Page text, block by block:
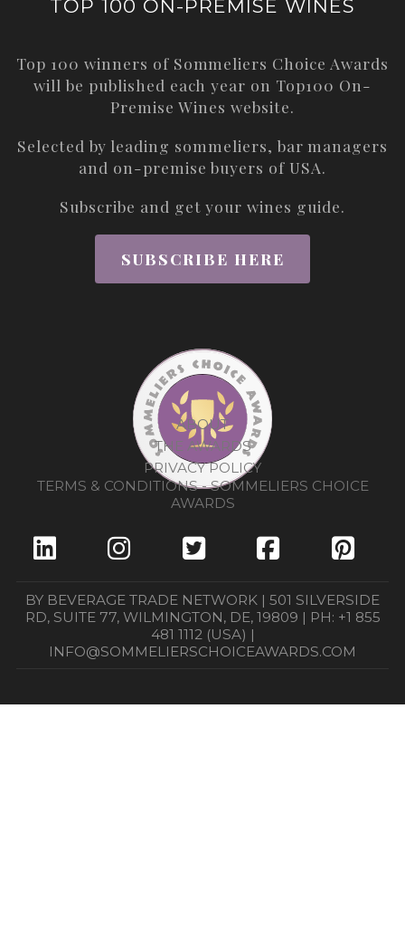
TOP 100 ON-PREMISE WINES
Top 100 winners of Sommeliers Choice Awards
will be published each year on Top100 On-
Premise Wines website.
Selected by leading sommeliers, bar managers
and on-premise buyers of USA.
Subscribe and get your wines guide.
SUBSCRIBE HERE
ABOUT
THE AWARDS
PRIVACY POLICY
TERMS & CONDITIONS - SOMMELIERS CHOICE
AWARDS
BY BEVERAGE TRADE NETWORK | 501 SILVERSIDE
RD, SUITE 77, WILMINGTON, DE, 19809 | PH: +1 855
481 1112 (USA) |
INFO@SOMMELIERSCHOICEAWARDS.COM